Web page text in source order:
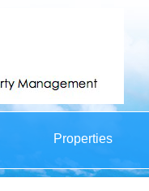
Properties